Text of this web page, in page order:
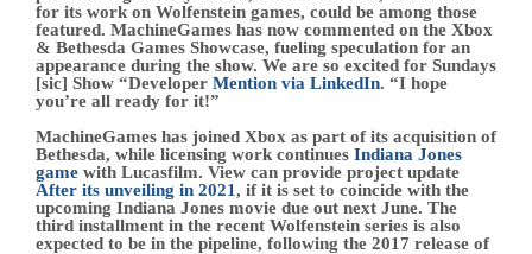
Wolfenstein II: The New Colossus.– Matt Brown
2022-06-10 T22:29:31.373Z